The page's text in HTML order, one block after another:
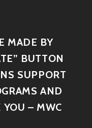
MADE BY
BUTTON
SUPPORT
AND
– MWC